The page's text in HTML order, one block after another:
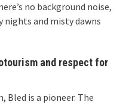
no background noise,
nights and misty dawns
and respect for
is a pioneer. The